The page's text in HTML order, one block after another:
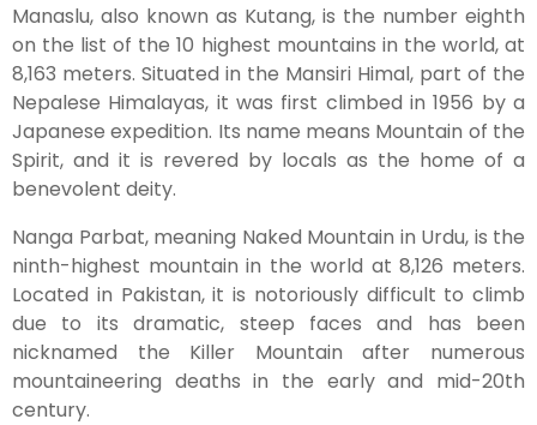
Manaslu, also known as Kutang, is the number eighth
on the list of the 10 highest mountains in the world, at
8,163 meters. Situated in the Mansiri Himal, part of the
Nepalese Himalayas, it was first climbed in 1956 by a
Japanese expedition. Its name means Mountain of the
Spirit, and it is revered by locals as the home of a
benevolent deity.
Nanga Parbat, meaning Naked Mountain in Urdu, is the
ninth-highest mountain in the world at 8,126 meters.
Located in Pakistan, it is notoriously difficult to climb
due to its dramatic, steep faces and has been
nicknamed the Killer Mountain after numerous
mountaineering deaths in the early and mid-20th
century.